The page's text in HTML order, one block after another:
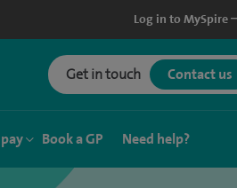
Log in to MySpire
Get in touch Contact us
Book a GP Need help?